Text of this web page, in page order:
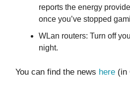
reports the energy
once you’ve stopped
WLan routers: Turn off
night.
You can find the news here (in